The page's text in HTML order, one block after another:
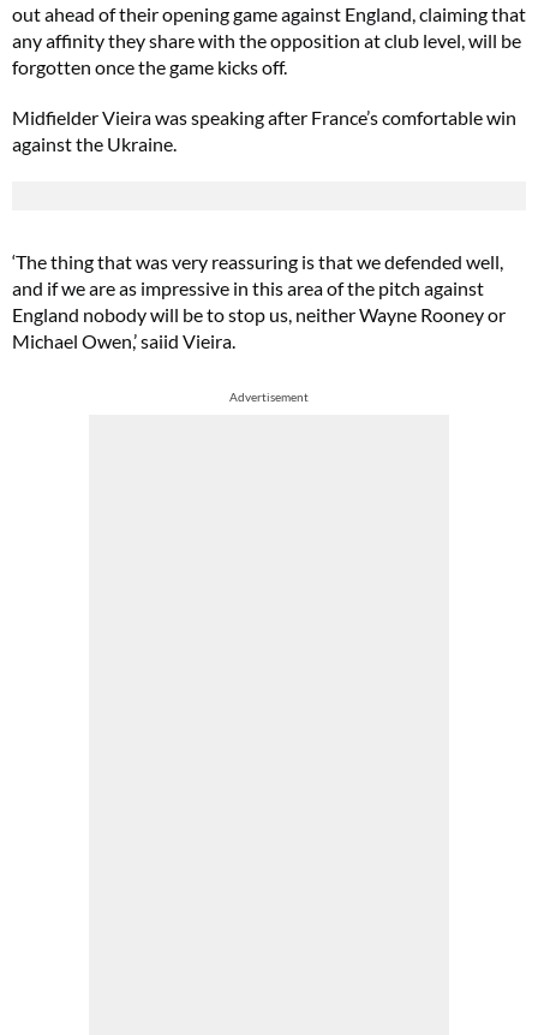
out ahead of their opening game against England, claiming that
any affinity they share with the opposition at club level, will be
forgotten once the game kicks off.
Midfielder Vieira was speaking after France’s comfortable win
against the Ukraine.
‘The thing that was very reassuring is that we defended well,
and if we are as impressive in this area of the pitch against
England nobody will be to stop us, neither Wayne Rooney or
Michael Owen,’ saiid Vieira.
Advertisement